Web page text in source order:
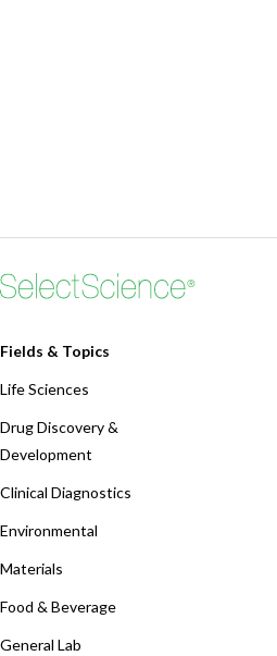
Fields & Topics
Life Sciences
Drug Discovery &
Development
Clinical Diagnostics
Environmental
Materials
Food & Beverage
General Lab